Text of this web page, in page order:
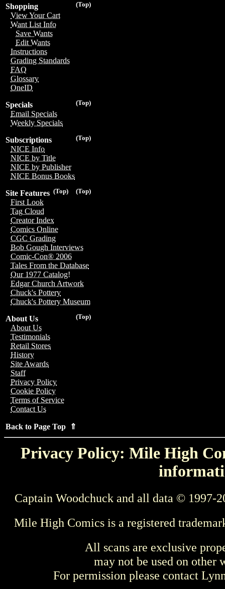
(Top)
Shopping
View Your Cart
Want List Info
Save Wants
Edit Wants
Instructions
Grading Standards
FAQ
Glossary
OneID
(Top)
Specials
Email Specials
Weekly Specials
(Top)
Subscriptions
NICE Info
NICE by Title
NICE by Publisher
NICE Bonus Books
(Top)
(Top)
Site Features
First Look
Tag Cloud
Creator Index
Comics Online
CGC Grading
Bob Gough Interviews
Comic-Con® 2006
Tales From the Database
Our 1977 Catalog!
Edgar Church Artwork
Chuck's Pottery
Chuck's Pottery Museum
(Top)
About Us
About Us
Testimonials
Retail Stores
History
Site Awards
Staff
Privacy Policy
Cookie Policy
Terms of Service
Contact Us
Back to Page Top ⇑
Privacy Policy: Mile High
Captain Woodchuck and all data © 1997-
Mile High Comics is a registered
All scans are exclusive
may not be used on other
For permission please contact